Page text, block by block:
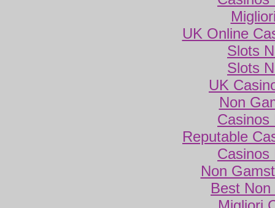
UK Online
Slots
Slots
UK
Non
Casinos
Reputable
Casinos
Non
Best